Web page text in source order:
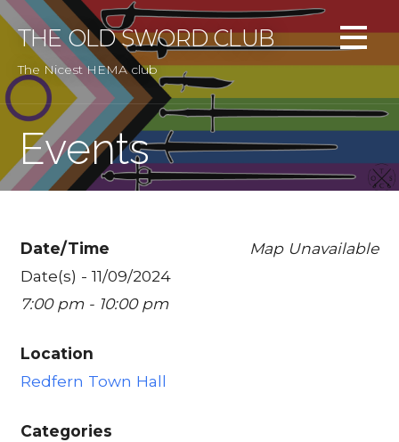
Skip
to
content
THE OLD SWORD CLUB
The Nicest HEMA club
Events
Map Unavailable
Date/Time
Date(s) - 11/09/2024
7:00 pm - 10:00 pm
Location
Redfern Town Hall
Categories